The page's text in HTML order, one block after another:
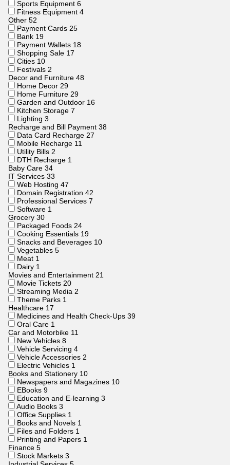
Sports Equipment 6
Fitness Equipment 4
Other 52
Payment Cards 25
Bank 19
Payment Wallets 18
Shopping Sale 17
Cities 10
Festivals 2
Decor and Furniture 48
Home Decor 29
Home Furniture 29
Garden and Outdoor 16
Kitchen Storage 7
Lighting 3
Recharge and Bill Payment 38
Data Card Recharge 27
Mobile Recharge 11
Utility Bills 2
DTH Recharge 1
Baby Care 34
IT Services 33
Web Hosting 47
Domain Registration 42
Professional Services 7
Software 1
Grocery 30
Packaged Foods 24
Cooking Essentials 19
Snacks and Beverages 10
Vegetables 5
Meat 1
Dairy 1
Movies and Entertainment 21
Movie Tickets 20
Streaming Media 2
Theme Parks 1
Healthcare 17
Medicines and Health Check-Ups 39
Oral Care 1
Car and Motorbike 11
New Vehicles 8
Vehicle Servicing 4
Vehicle Accessories 2
Electric Vehicles 1
Books and Stationery 10
Newspapers and Magazines 10
EBooks 9
Education and E-learning 3
Audio Books 3
Office Supplies 1
Books and Novels 1
Files and Folders 1
Printing and Papers 1
Finance 5
Stock Markets 3